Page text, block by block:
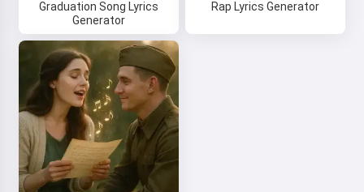
Graduation Song Lyrics
Generator
Rap Lyrics Generator